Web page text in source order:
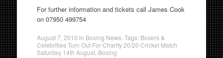
For further information and tickets call James Cook
on 07950 499754
August 7, 2010 in Boxing News. Tags: Boxers &
Celebrities Turn Out For Charity 20/20 Cricket Match
Saturday 14th August, Boxing